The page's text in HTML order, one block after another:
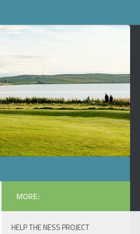
MORE:
HELP THE NESS PROJECT